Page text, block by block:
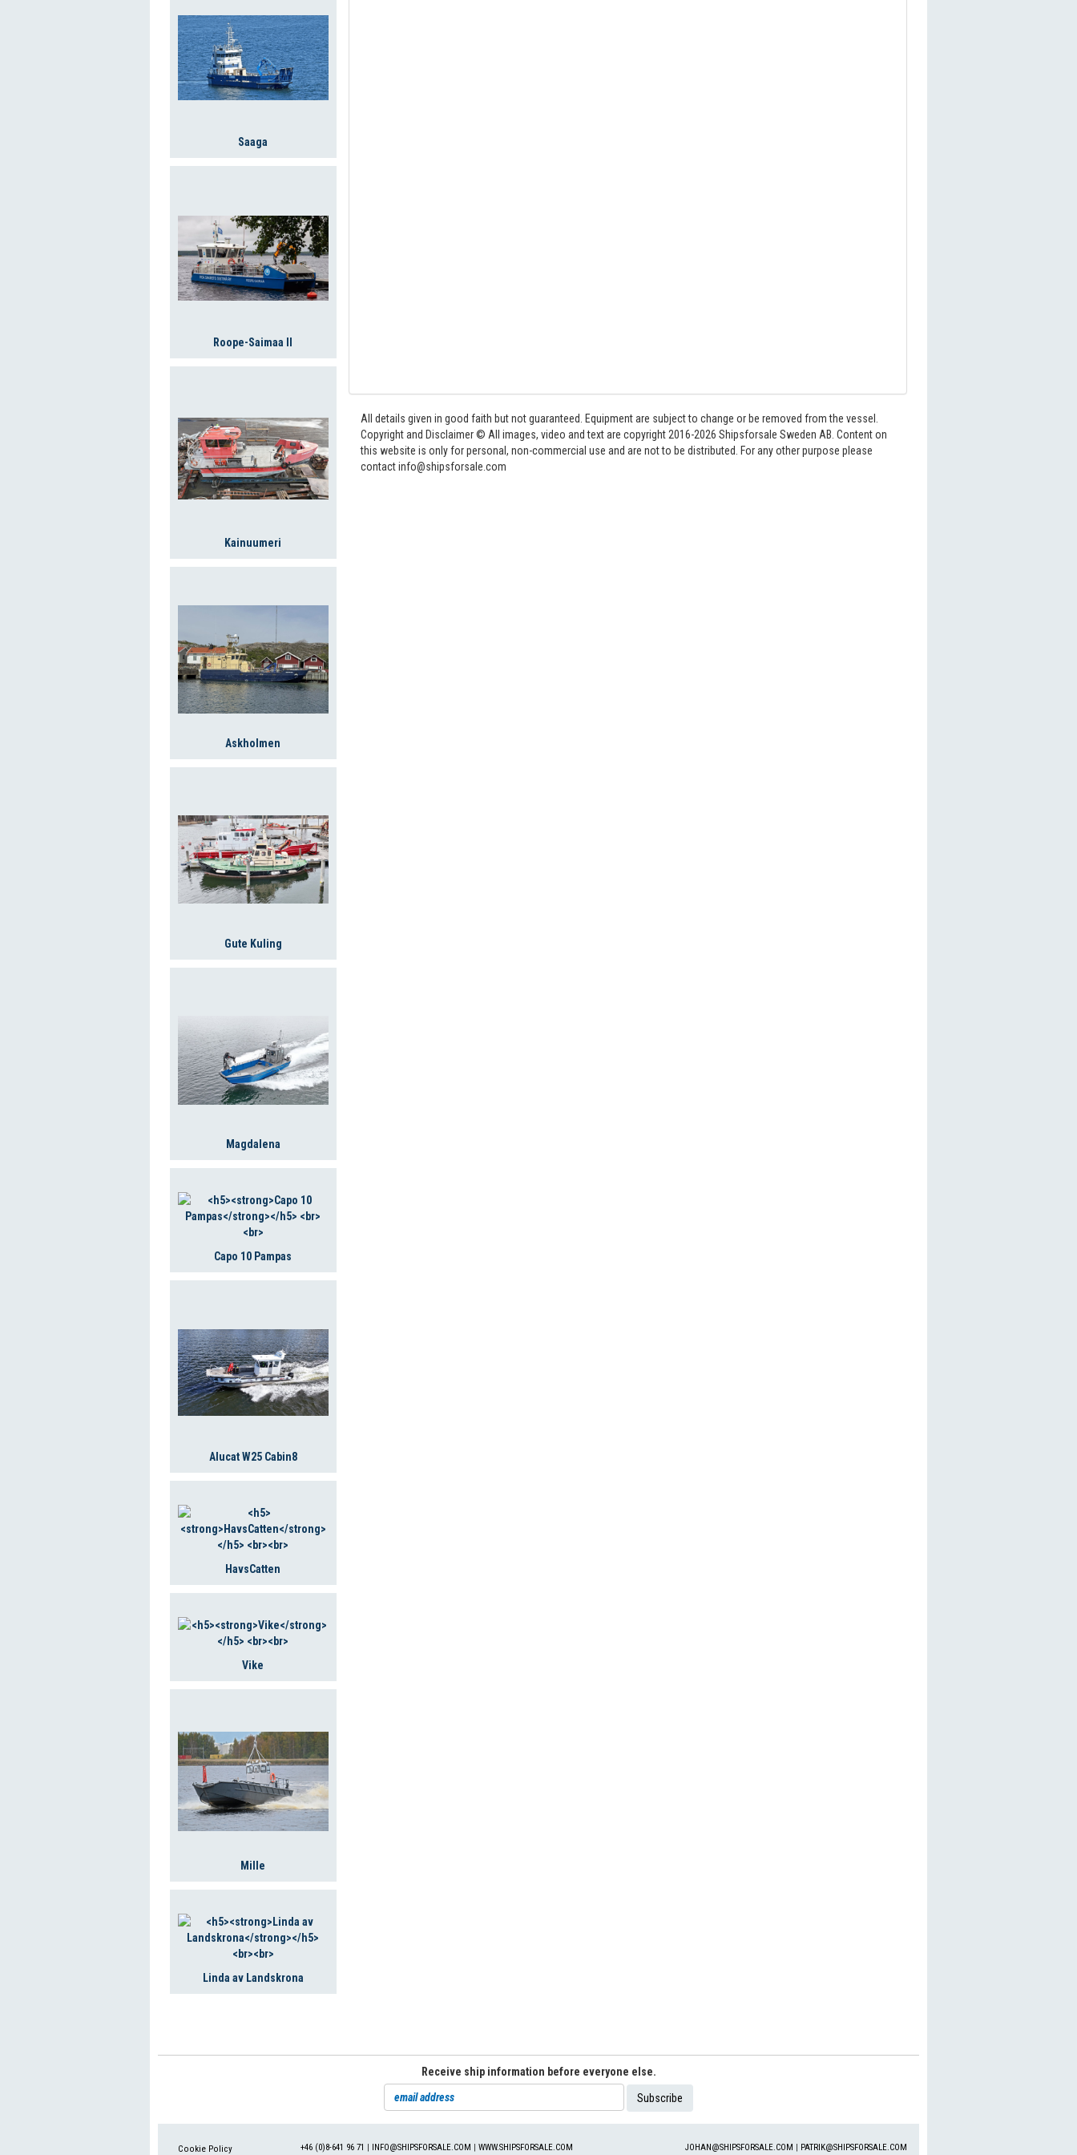
Saaga
Roope-Saimaa II
Kainuumeri
Askholmen
Gute Kuling
Magdalena
Capo 10 Pampas
Alucat W25 Cabin8
HavsCatten
Vike
Mille
Linda av Landskrona
All details given in good faith but not guaranteed. Equipment are subject to change or be removed from the vessel.
Copyright and Disclaimer © All images, video and text are copyright 2016-2026 Shipsforsale Sweden AB. Content on
this website is only for personal, non-commercial use and are not to be distributed. For any other purpose please
contact info@shipsforsale.com
Receive ship information before everyone else.
Cookie Policy +46 (0)8-641 96 71 INFO@SHIPSFORSALE.COM |WWW.SHIPSFORSALE.COM JOHAN@SHIPSFORSALE.COM PATRIK@SHIPSFORSALE.COM